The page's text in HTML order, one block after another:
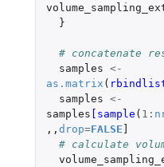
}
# concatenate
samples <-
as.matrix (
samples <-
samples [sample ( 1 :
,, drop=FALSE
# calculate